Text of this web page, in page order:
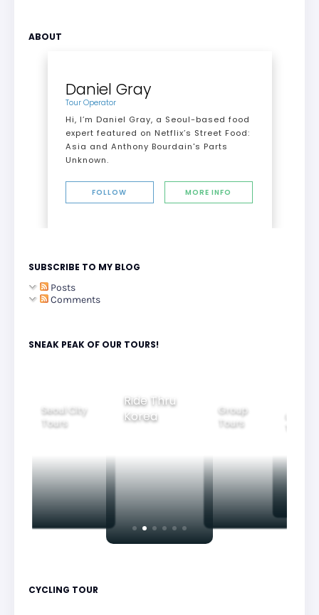
ABOUT
Daniel Gray
Tour Operator
Hi, I’m Daniel Gray, a Seoul-based food
expert featured on Netflix’s Street Food:
Asia and Anthony Bourdain's Parts
Unknown.
FOLLOW MORE INFO
SUBSCRIBE TO MY BLOG
Posts
Comments
SNEAK PEAK OF OUR TOURS!
Seoul City
Tours
Ride Thru
Korea
Group
Tours
CYCLING TOUR